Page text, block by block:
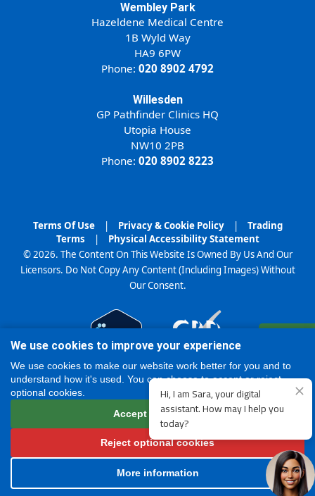
Wembley Park
Hazeldene Medical Centre
1B Wyld Way
HA9 6PW
Phone: 020 8902 4792
Willesden
GP Pathfinder Clinics HQ
Utopia House
NW10 2PB
Phone: 020 8902 8223
Terms Of Use Privacy & Cookie Policy
Trading
Terms
Physical Accessibility Statement
© 2026. The Content On This Website Is Owned By Us And Our
Licensors. Do Not Copy Any Content (Including Images) Without
Our Consent.
We use cookies to improve your experience
We use cookies to make our website work better for you and to
understand how it's used. You can choose to accept or reject
optional cookies.
Accept all cookies
Reject optional cookies
More information